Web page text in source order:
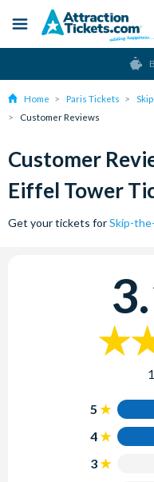
content
Menu
Home Paris Tickets
Customer Reviews
Customer
Eiffel Tower
Get your tickets forSkip-
5
4
3